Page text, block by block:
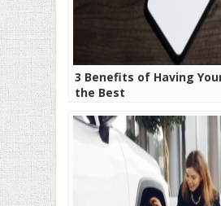
3 Benefits of Having
the Best